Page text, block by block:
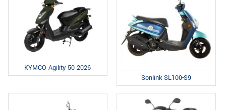
KYMCO Agility 50 2026
Sonlink SL100-S9